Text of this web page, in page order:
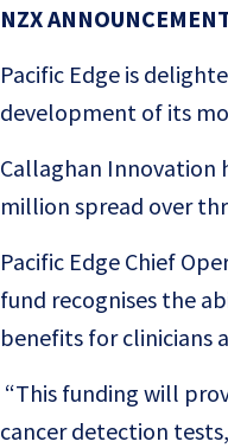
NZX
Pacific Edge is
development of its
Callaghan Innovation
million spread over
Pacific Edge Chief
fund recognises the
benefits for clinicians
“This funding will
cancer detection